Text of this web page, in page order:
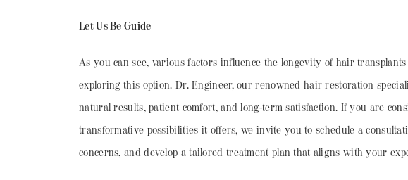
Let Us Be Guide
As you can see, various factors influence the longevity of hair
exploring this option. Dr. Engineer, our renowned hair restoration
natural results, patient comfort, and long-term satisfaction. If you are
transformative possibilities it offers, we invite you to schedule a
concerns, and develop a tailored treatment plan that aligns with your